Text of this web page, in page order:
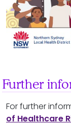
Further
For further
of Healthcare